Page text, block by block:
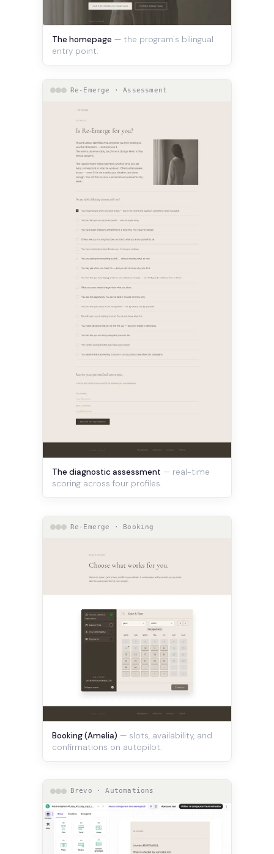
The homepage — the program's bilingual
entry point.
Re-Emerge · Assessment
The diagnostic assessment — real-time
scoring across four profiles.
Re-Emerge · Booking
Booking (Amelia) — slots, availability, and
confirmations on autopilot.
Brevo · Automations